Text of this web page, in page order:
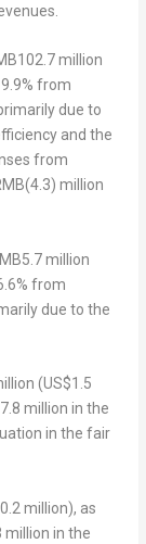
million
from
due to
and the
from
million
million
from
due to the
(US$1.5
million in the
in the fair
million), as
million in the